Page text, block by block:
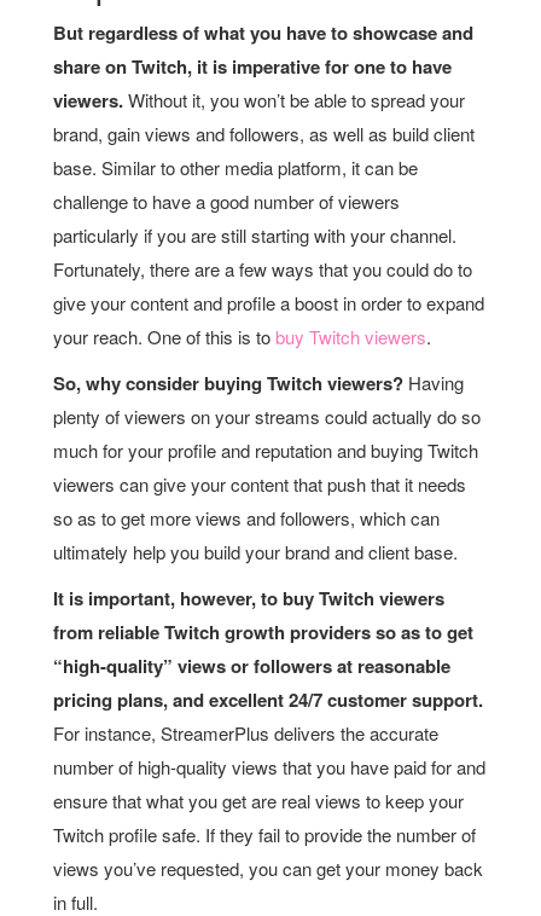
But regardless of what you have to showcase and
share on Twitch, it is imperative for one to have
viewers.Without it, you won’t be able to spread your
brand, gain views and followers, as well as build client
base. Similar to other media platform, it can be
challenge to have a good number of viewers
particularly if you are still starting with your channel.
Fortunately, there are a few ways that you could do to
give your content and profile a boost in order to expand
your reach. One of this is tobuy Twitch viewers.
So, why consider buying Twitch viewers? Having
plenty of viewers on your streams could actually do so
much for your profile and reputation and buying Twitch
viewers can give your content that push that it needs
so as to get more views and followers, which can
ultimately help you build your brand and client base.
It is important, however, to buy Twitch viewers
from reliable Twitch growth providers so as to get
“high-quality” views or followers at reasonable
pricing plans, and excellent 24/7 customer support.
For instance, StreamerPlus delivers the accurate
number of high-quality views that you have paid for and
ensure that what you get are real views to keep your
Twitch profile safe. If they fail to provide the number of
views you’ve requested, you can get your money back
in full.